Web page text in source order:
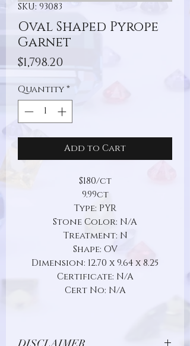
SKU: 93083
Oval Shaped Pyrope
Garnet
$1,798.20Price
Quantity*
Add to Cart
$180/ct
9.99ct
Type: PYR
Stone Color: N/A
Treatment: N
Shape: OV
Dimension: 12.70 x 9.64 x 8.25
Certificate: N/A
Cert No: N/A